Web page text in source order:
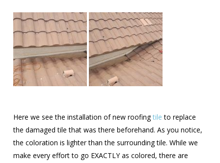
Here we see the installation of new roofingtile to replace
the damaged tile that was there beforehand. As you notice,
the coloration is lighter than the surrounding tile. While we
make every effort to go EXACTLY as colored, there are